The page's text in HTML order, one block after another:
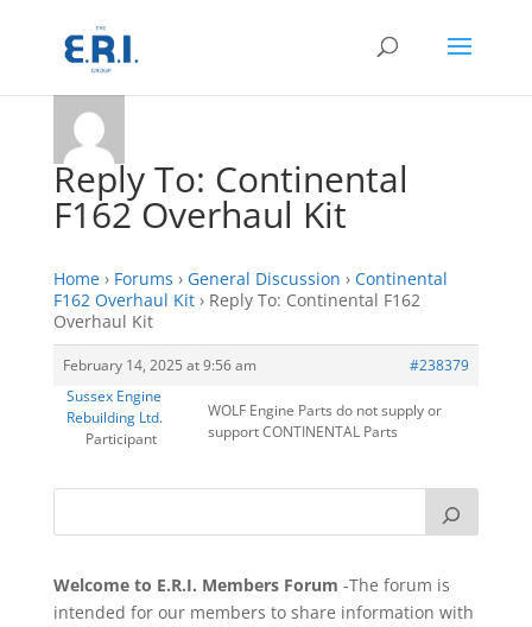
Reply To: Continental
F162 Overhaul Kit
Home › Forums › General Discussion › Continental
F162 Overhaul Kit › Reply To: Continental F162
Overhaul Kit
February 14, 2025 at 9:56 am
#238379
Sussex Engine
Rebuilding Ltd.
Participant
WOLF Engine Parts do not supply or
support CONTINENTAL Parts
Welcome to E.R.I. Members Forum -The forum is
intended for our members to share information with